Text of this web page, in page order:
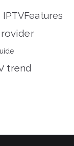
IPTVFeatures
trend